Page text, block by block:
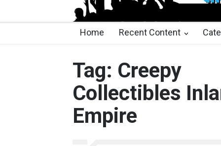
Home Recent Content
Tag: Creepy
Collectibles
Empire